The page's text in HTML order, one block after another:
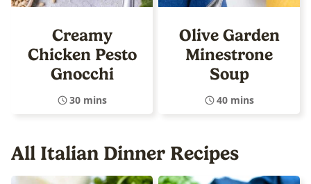
Creamy
Chicken Pesto
Gnocchi
30 mins
Olive Garden
Minestrone
Soup
40 mins
All Italian Dinner Recipes